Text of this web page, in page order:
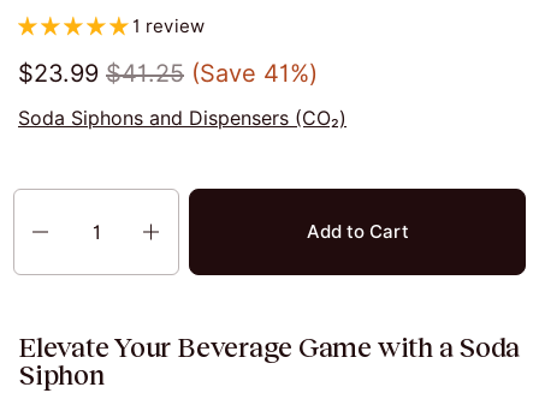
1 review
$23.99 $41.25 (Save 41%)
Soda Siphons and Dispensers (CO₂)
Quantity
Add to Cart
Elevate Your Beverage Game with a Soda
Siphon